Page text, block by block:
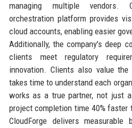
managing multiple vendors.
orchestration platform provides
cloud accounts, enabling easier
Additionally, the company's deep
clients meet regulatory
innovation. Clients also value
takes time to understand each
works as a true partner, not just
project completion time 40% faster
CloudForge delivers measurable